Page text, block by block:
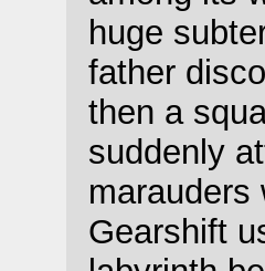
huge
father
then a
suddenly
marauders
Gearshift